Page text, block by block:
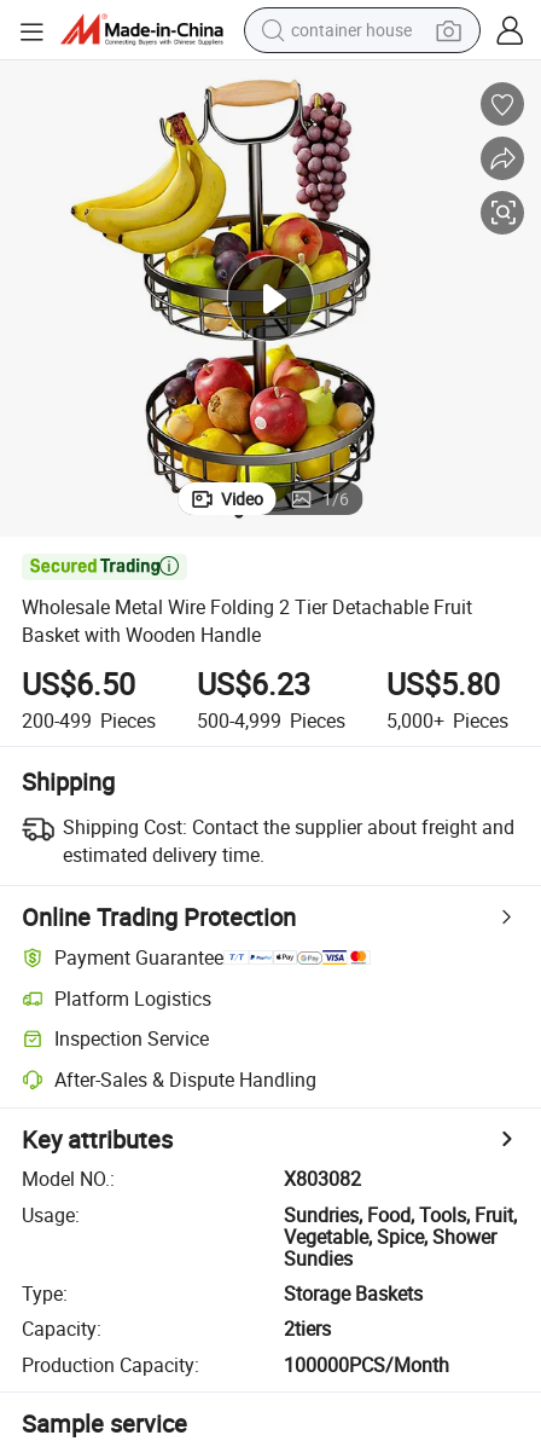
container house
basketball shoe
smart phone
human hair wig
running shoe
powder
alloy wheel
farm tractor
Video 1/6

Wholesale Metal Wire Folding 2 Tier Detachable Fruit
Basket with Wooden Handle
US$6.50
200-499 Pieces
US$6.23
500-4,999 Pieces
US$5.80
5,000+ Pieces
Shipping
Shipping Cost: Contact the supplier about freight and
estimated delivery time.
Online Trading Protection
Payment Guarantee
Platform Logistics
Inspection Service
After-Sales & Dispute Handling
Key attributes
Model NO.:
X803082
Usage:
Sundries, Food, Tools, Fruit,
Vegetable, Spice, Shower
Sundies
Type:
Storage Baskets
Capacity:
2tiers
Production Capacity: 100000PCS/Month
Sample service